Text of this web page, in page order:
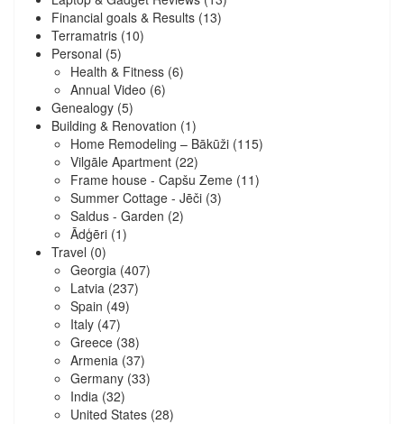
Financial goals & Results (13)
Terramatris (10)
Personal (5)
Health & Fitness (6)
Annual Video (6)
Genealogy (5)
Building & Renovation (1)
Home Remodeling – Bākūži (115)
Vilgāle Apartment (22)
Frame house - Capšu Zeme (11)
Summer Cottage - Jēči (3)
Saldus - Garden (2)
Ādģēri (1)
Travel (0)
Georgia (407)
Latvia (237)
Spain (49)
Italy (47)
Greece (38)
Armenia (37)
Germany (33)
India (32)
United States (28)